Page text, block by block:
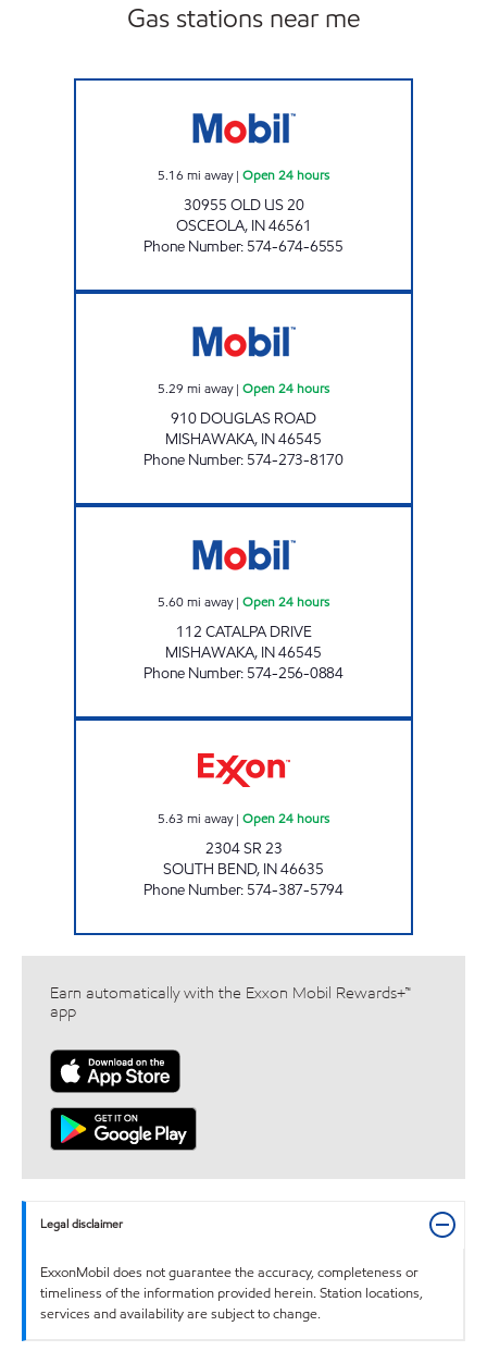
Gas stations near me
5.16 mi away| Open 24 hours
30955 OLD US 20
OSCEOLA, IN46561
Phone Number: 574-674-6555
5.29 mi away| Open 24 hours
910 DOUGLAS ROAD
MISHAWAKA, IN46545
Phone Number: 574-273-8170
5.60mi away| Open 24 hours
112 CATALPA DRIVE
MISHAWAKA, IN46545
Phone Number: 574-256-0884
5.63 mi away| Open 24 hours
2304 SR 23
SOUTH BEND, IN46635
Phone Number: 574-387-5794
Earn automatically with the Exxon Mobil Rewards+™
app
Legal disclaimer
ExxonMobil does not guarantee the accuracy, completeness or
timeliness of the information provided herein. Station locations,
services and availability are subject to change.